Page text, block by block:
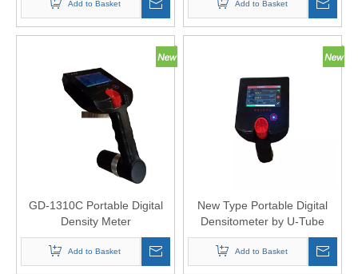
Add to Basket Add to Basket
GD-1310C Portable Digital
Density Meter
Add to Basket
New Type Portable Digital
Densitometer by U-Tube
Oscillation Method
Add to Basket